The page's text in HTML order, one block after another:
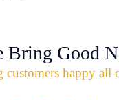
Bring Good
happy all